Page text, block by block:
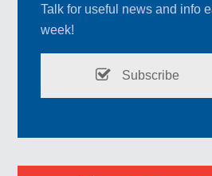
Talk for useful news and info
week!
Subscribe